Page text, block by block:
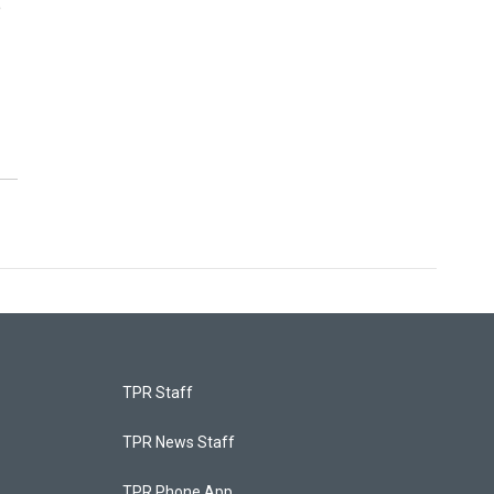
TPR Staff
TPR News Staff